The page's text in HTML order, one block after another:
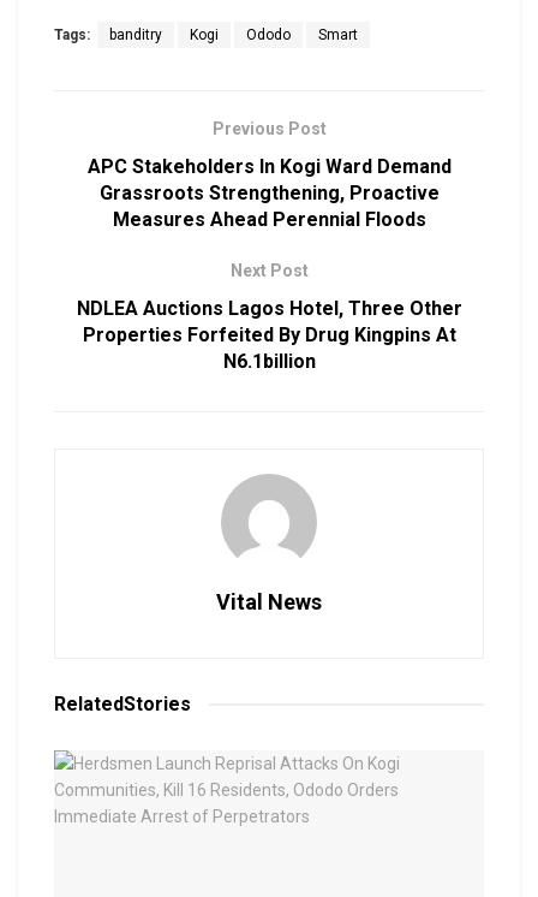
Tags: banditry Kogi Ododo Smart
Previous Post
APC Stakeholders In Kogi Ward Demand
Grassroots Strengthening, Proactive
Measures Ahead Perennial Floods
Next Post
NDLEA Auctions Lagos Hotel, Three Other
Properties Forfeited By Drug Kingpins At
N6.1billion
Vital News
RelatedStories